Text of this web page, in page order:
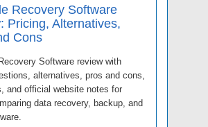
Recovery Software
Pricing, Alternatives,
Cons
Software review with
alternatives, pros and cons,
and official website notes for
data recovery, backup, and